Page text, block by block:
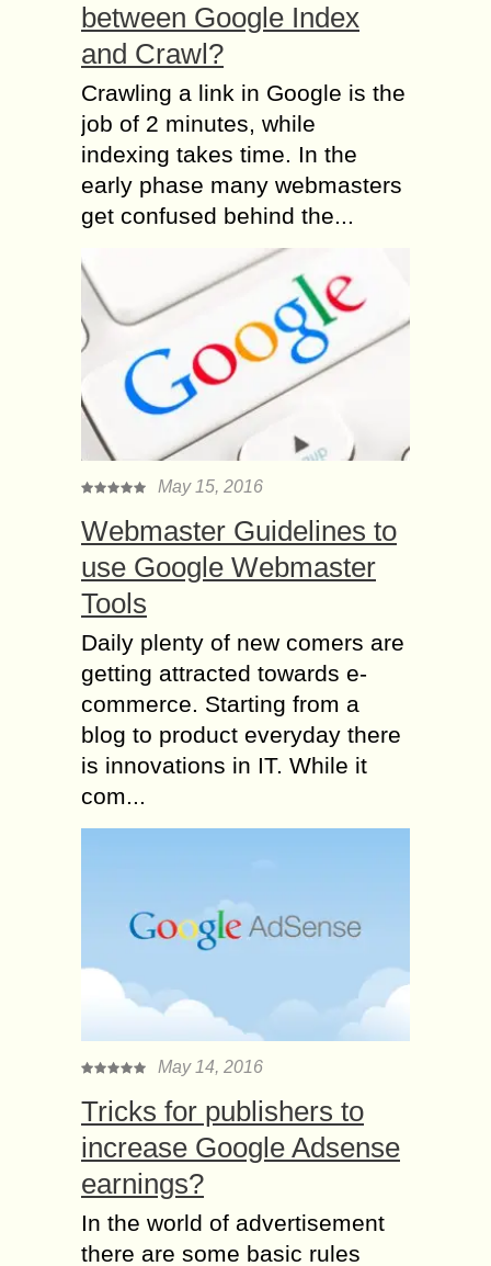
between Google Index
and Crawl?
Crawling a link in Google is the
job of 2 minutes, while
indexing takes time. In the
early phase many webmasters
get confused behind the...
May 15, 2016
Webmaster Guidelines to
use Google Webmaster
Tools
Daily plenty of new comers are
getting attracted towards e-
commerce. Starting from a
blog to product everyday there
is innovations in IT. While it
com...
May 14, 2016
Tricks for publishers to
increase Google Adsense
earnings?
In the world of advertisement
there are some basic rules